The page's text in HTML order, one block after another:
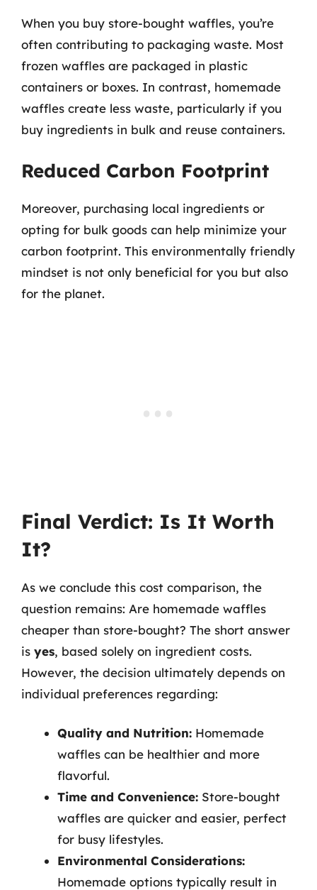
When you buy store-bought waffles, you’re
often contributing to packaging waste. Most
frozen waffles are packaged in plastic
containers or boxes. In contrast, homemade
waffles create less waste, particularly if you
buy ingredients in bulk and reuse containers.
Reduced Carbon Footprint
Moreover, purchasing local ingredients or
opting for bulk goods can help minimize your
carbon footprint. This environmentally friendly
mindset is not only beneficial for you but also
for the planet.
Final Verdict: Is It Worth
It?
As we conclude this cost comparison, the
question remains: Are homemade waffles
cheaper than store-bought? The short answer
is yes, based solely on ingredient costs.
However, the decision ultimately depends on
individual preferences regarding:
Quality and Nutrition: Homemade
waffles can be healthier and more
flavorful.
Time and Convenience: Store-bought
waffles are quicker and easier, perfect
for busy lifestyles.
Environmental Considerations:
Homemade options typically result in